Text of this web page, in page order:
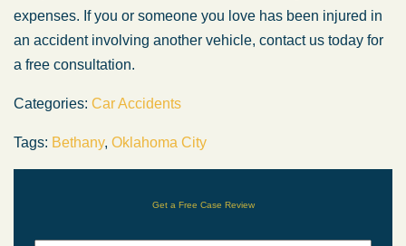
expenses. If you or someone you love has been injured in
an accident involving another vehicle, contact us today for
a free consultation.
Categories: Car Accidents
Tags: Bethany, Oklahoma City
Get a Free Case Review